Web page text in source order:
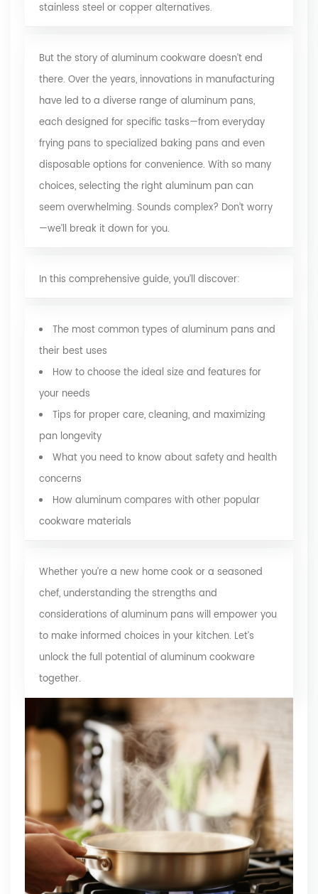
stainless steel or copper alternatives.
But the story of aluminum cookware doesn’t end
there. Over the years, innovations in manufacturing
have led to a diverse range of aluminum pans,
each designed for specific tasks—from everyday
frying pans to specialized baking pans and even
disposable options for convenience. With so many
choices, selecting the right aluminum pan can
seem overwhelming. Sounds complex? Don’t worry
—we’ll break it down for you.
In this comprehensive guide, you’ll discover:
The most common types of aluminum pans and
their best uses
How to choose the ideal size and features for
your needs
Tips for proper care, cleaning, and maximizing
pan longevity
What you need to know about safety and health
concerns
How aluminum compares with other popular
cookware materials
Whether you’re a new home cook or a seasoned
chef, understanding the strengths and
considerations of aluminum pans will empower you
to make informed choices in your kitchen. Let’s
unlock the full potential of aluminum cookware
together.